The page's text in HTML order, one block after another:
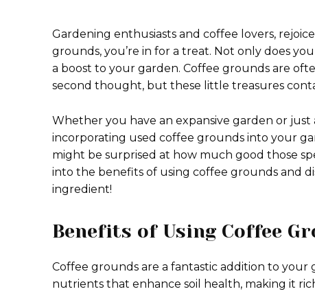
Gardening enthusiasts and coffee lovers,
grounds, you’re in for a treat. Not only does
a boost to your garden. Coffee grounds are
second thought, but these little treasures
Whether you have an expansive garden or
incorporating used coffee grounds into your
might be surprised at how much good those
into the benefits of using coffee grounds and
ingredient!
Benefits of Using Coffee
Coffee grounds are a fantastic addition to your
nutrients that enhance soil health, making it